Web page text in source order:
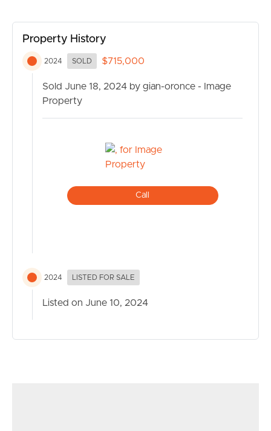
Property History
2024 SOLD $715,000
Sold June 18, 2024 by gian-oronce - Image
Property
Call
2024 LISTED FOR SALE
Listed on June 10, 2024